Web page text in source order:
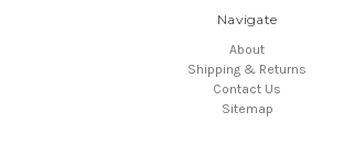
Navigate
About
Shipping & Returns
Contact Us
Sitemap